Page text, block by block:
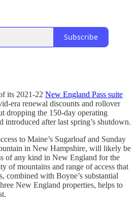
Subscribe
its 2021-22 New England Pass suite
era renewal discounts and rollover
dropping the 150-day operating
introduced after last spring’s shutdown.
to Maine’s Sugarloaf and Sunday
in New Hampshire, will likely be
of any kind in New England for the
of mountains and range of access that
combined with Boyne’s substantial
New England properties, helps to